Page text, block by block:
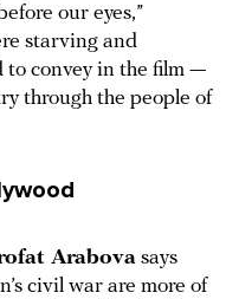
our eyes,”
starving and
to convey in the film —
through the people of
Arabova says
civil war are more of